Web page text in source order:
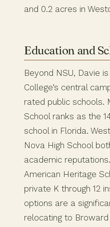
and 0.2 acres in
Education and
Beyond NSU, Davie
College’s central
rated public schools.
School ranks as the
school in Florida.
Nova High School
academic
American Heritage
private K through 12
options are a
relocating to Broward